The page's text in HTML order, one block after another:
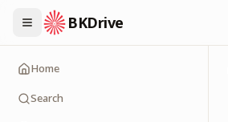
BKDrive
Home
Search